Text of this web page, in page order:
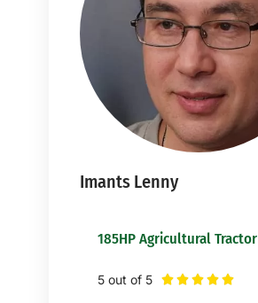
Imants Lenny
185HP Agricultural Tractor
5 out of 5     